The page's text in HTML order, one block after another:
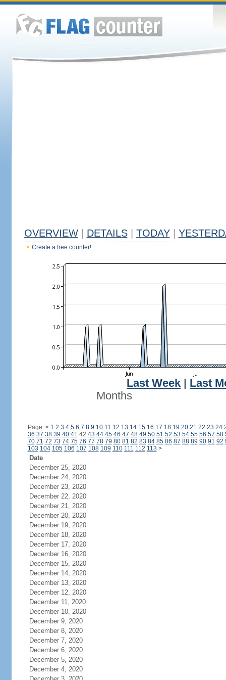
OVERVIEW DETAILS TODAY
Create a free counter!
Last Week
Last
Months
Page: < 1 2 3 4 5 6 7 8 9 10 11 12 13 14 15 16 17 18 19 20 21 22 23 24
36 37 38 39 40 41 42 43 44 45 46 47 48 49 50 51 52 53 54 55 56 57 58
70 71 72 73 74 75 76 77 78 79 80 81 82 83 84 85 86 87 88 89 90 91 92
103 104 105 106 107 108 109 110 111 112 113 >
Date
December 25, 2020
December 24, 2020
December 23, 2020
December 22, 2020
December 21, 2020
December 20, 2020
December 19, 2020
December 18, 2020
December 17, 2020
December 16, 2020
December 15, 2020
December 14, 2020
December 13, 2020
December 12, 2020
December 11, 2020
December 10, 2020
December 9, 2020
December 8, 2020
December 7, 2020
December 6, 2020
December 5, 2020
December 4, 2020